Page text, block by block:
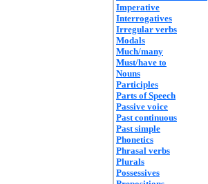
Imperative
Interrogatives
Irregular verbs
Modals
Much/many
Must/have to
Nouns
Participles
Parts of Speech
Passive voice
Past continuous
Past simple
Phonetics
Phrasal verbs
Plurals
Possessives